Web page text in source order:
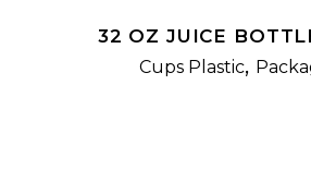
32 OZ JUICE
Cups Plastic,